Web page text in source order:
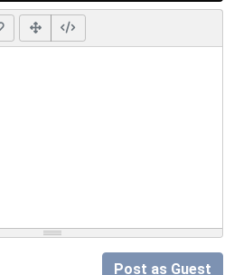
Post as Guest